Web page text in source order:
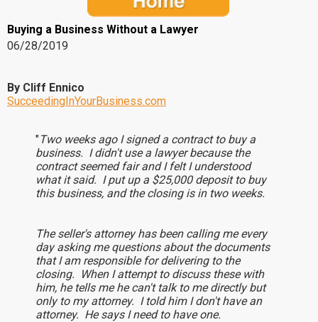
Buying a Business Without a Lawyer
06/28/2019
By Cliff Ennico
SucceedingInYourBusiness.com
"Two weeks ago I signed a contract to buy a
business. I didn't use a lawyer because the
contract seemed fair and I felt I understood
what it said. I put up a $25,000 deposit to buy
this business, and the closing is in two weeks.
The seller's attorney has been calling me every
day asking me questions about the documents
that I am responsible for delivering to the
closing. When I attempt to discuss these with
him, he tells me he can't talk to me directly but
only to my attorney. I told him I don't have an
attorney. He says I need to have one.